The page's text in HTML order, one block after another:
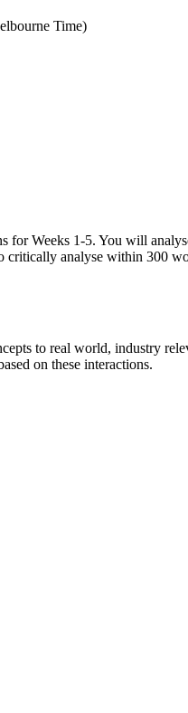
Time)
for Weeks 1-5. You will
critically analyse within 300
to real world, industry
on these interactions.